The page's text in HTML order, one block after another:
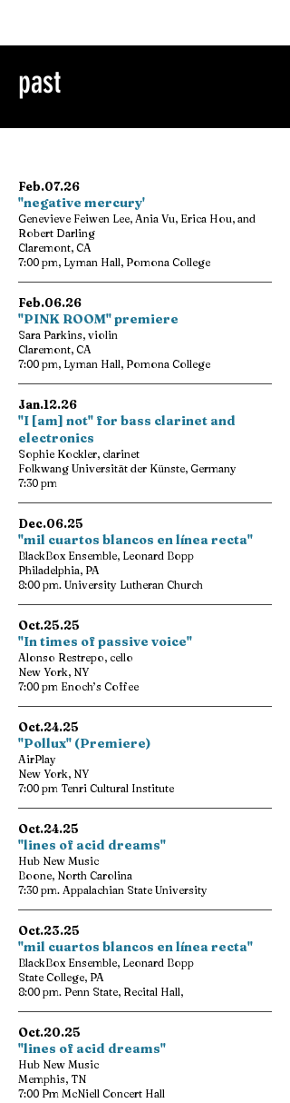
past
Feb.07.26
"negative mercury'
Genevieve Feiwen Lee, Ania Vu, Erica Hou, and
Robert Darling
Claremont, CA
7:00 pm, Lyman Hall, Pomona College
Feb.06.26
"PINK ROOM" premiere
Sara Parkins, violin
Claremont, CA
7:00 pm, Lyman Hall, Pomona College
Jan.12.26
"I [am] not" for bass clarinet and
electronics
Sophie Kockler, clarinet
Folkwang Universität der Künste, Germany
7:30 pm
Dec.06.25
"mil cuartos blancos en línea recta"
BlackBox Ensemble, Leonard Bopp
Philadelphia, PA
8:00 pm. University Lutheran Church
Oct.25.25
"In times of passive voice"
Alonso Restrepo, cello
New York, NY
7:00 pm Enoch’s Coffee
Oct.24.25
"Pollux" (Premiere)
AirPlay
New York, NY
7:00 pm Tenri Cultural Institute
Oct.24.25
"lines of acid dreams"
Hub New Music
Boone, North Carolina
7:30 pm. Appalachian State University
Oct.23.25
"mil cuartos blancos en línea recta"
BlackBox Ensemble, Leonard Bopp
State College, PA
8:00 pm. Penn State, Recital Hall,
Oct.20.25
"lines of acid dreams"
Hub New Music
Memphis, TN
7:00 Pm McNiell Concert Hall